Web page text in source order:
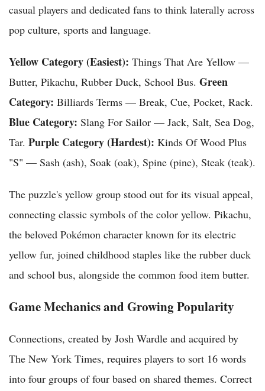
casual players and dedicated fans to think laterally across
pop culture, sports and language.
Yellow Category (Easiest): Things That Are Yellow —
Butter, Pikachu, Rubber Duck, School Bus. Green
Category: Billiards Terms — Break, Cue, Pocket, Rack.
Blue Category: Slang For Sailor — Jack, Salt, Sea Dog,
Tar. Purple Category (Hardest): Kinds Of Wood Plus
"S" — Sash (ash), Soak (oak), Spine (pine), Steak (teak).
The puzzle's yellow group stood out for its visual appeal,
connecting classic symbols of the color yellow. Pikachu,
the beloved Pokémon character known for its electric
yellow fur, joined childhood staples like the rubber duck
and school bus, alongside the common food item butter.
Game Mechanics and Growing Popularity
Connections, created by Josh Wardle and acquired by
The New York Times, requires players to sort 16 words
into four groups of four based on shared themes. Correct